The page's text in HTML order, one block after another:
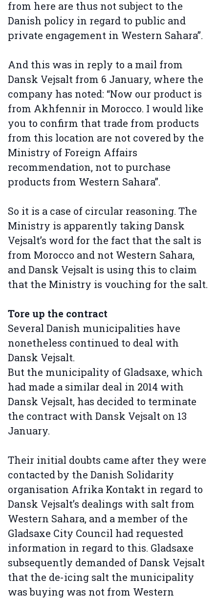
from here are thus not subject to the
Danish policy in regard to public and
private engagement in Western Sahara”.
And this was in reply to a mail from
Dansk Vejsalt from 6 January, where the
company has noted: “Now our product is
from Akhfennir in Morocco. I would like
you to confirm that trade from products
from this location are not covered by the
Ministry of Foreign Affairs
recommendation, not to purchase
products from Western Sahara”.
So it is a case of circular reasoning. The
Ministry is apparently taking Dansk
Vejsalt’s word for the fact that the salt is
from Morocco and not Western Sahara,
and Dansk Vejsalt is using this to claim
that the Ministry is vouching for the salt.
Tore up the contract
Several Danish municipalities have
nonetheless continued to deal with
Dansk Vejsalt.
But the municipality of Gladsaxe, which
had made a similar deal in 2014 with
Dansk Vejsalt, has decided to terminate
the contract with Dansk Vejsalt on 13
January.
Their initial doubts came after they were
contacted by the Danish Solidarity
organisation Afrika Kontakt in regard to
Dansk Vejsalt’s dealings with salt from
Western Sahara, and a member of the
Gladsaxe City Council had requested
information in regard to this. Gladsaxe
subsequently demanded of Dansk Vejsalt
that the de-icing salt the municipality
was buying was not from Western